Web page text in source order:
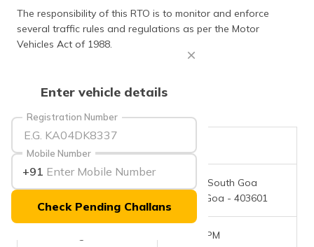
ਪੰਜਾਬੀ
(Maithili)
Enter vehicle details
Registration Number
Mobile Number
+91
Check Pending Challans
The responsibility of this RTO is to monitor and enforce
several traffic rules and regulations as per the Motor
Vehicles Act of 1988.
Margao (South Goa
District), Goa - 403601
10AM - 5PM